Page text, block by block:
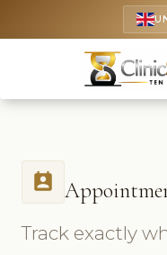
perm_contact_calendar
Track exactly